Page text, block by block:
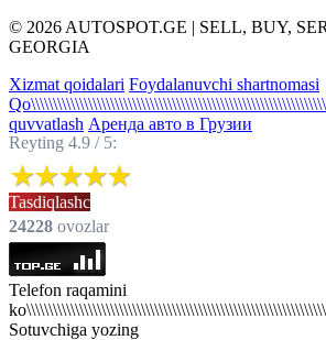
© 2026 AUTOSPOT.GE | SELL, BUY,
GEORGIA
Xizmat qoidalari Foydalanuvchi shartnomasi
quvvatlash Аренда авто в Грузии
Reyting 4.9 / 5:
Tasdiqlashc
24228 ovozlar
Telefon raqamini
Sotuvchiga yozing